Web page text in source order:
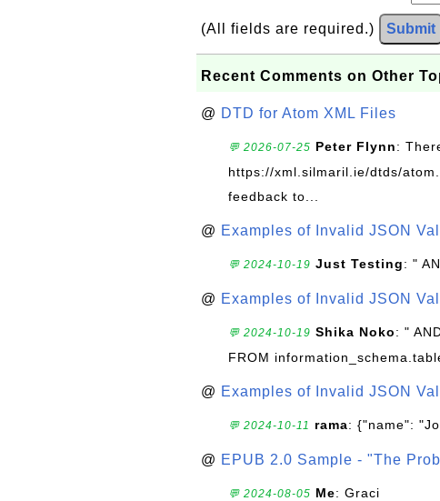
(All fields are required.) Submit
Recent Comments on Other
@ DTD for Atom XML Files
💬 2026-07-25 Peter Flynn:
https://xml.silmaril.ie/dtds/
feedback to...
@ Examples of Invalid JSON
💬 2024-10-19 Just Testing: "
@ Examples of Invalid JSON
💬 2024-10-19 Shika Noko: "
FROM
@ Examples of Invalid JSON
💬 2024-10-11 rama: {"name":
@ EPUB 2.0 Sample - "The
💬 2024-08-05 Me: Graci